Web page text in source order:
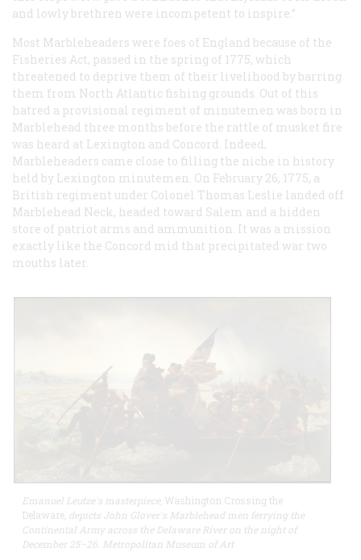
and lowly brethren were incompetent to inspire.”
Most Marbleheaders were foes of England because of the
Fisheries Act, passed in the spring of 1775, which
threatened to deprive them of their livelihood by barring
them from North Atlantic fishing grounds. Out of this
hatred a provisional regiment of minutemen was born in
Marblehead three months before the rattle of musket fire
was heard at Lexington and Concord. Indeed,
Marbleheaders came close to filling the niche in history
held by Lexington minutemen. On February 26, 1775, a
British regiment under Colonel Thomas Leslie landed off
Marblehead Neck, headed toward Salem and a hidden
store of patriot arms and ammunition. It was a mission
exactly like the Concord mid that precipitated war two
mouths later.
Emanuel Leutze's masterpiece, Washington Crossing the
Delaware , depicts John Glover's Marblehead men ferrying the
Continental Army across the Delaware River on the night of
December 25–26. Metropolitan Museum of Art